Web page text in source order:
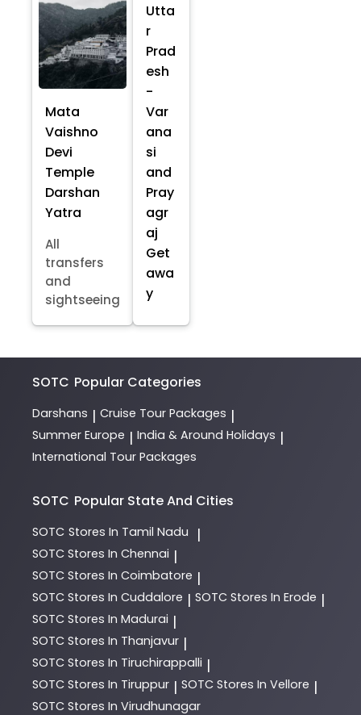
Mata
Vaishno
Devi
Temple
Darshan
Yatra
All
transfers
and
sightseeing
Utta
r
Prad
esh
-
Var
ana
si
and
Pray
agr
aj
Get
awa
y
SOTC Popular Categories
Darshans | Cruise Tour Packages |
Summer Europe | India & Around Holidays |
International Tour Packages
SOTC Popular State And Cities
SOTC Stores In Tamil Nadu |
SOTC Stores In Chennai |
SOTC Stores In Coimbatore |
SOTC Stores In Cuddalore | SOTC Stores In Erode |
SOTC Stores In Madurai |
SOTC Stores In Thanjavur |
SOTC Stores In Tiruchirappalli |
SOTC Stores In Tiruppur | SOTC Stores In Vellore |
SOTC Stores In Virudhunagar